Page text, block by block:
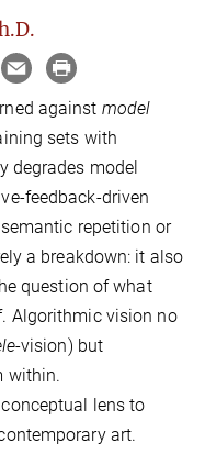
against model
sets with
degrades model
feedback-driven
repetition or
a breakdown: it also
question of what
Algorithmic vision no
-vision) but
within.
lens to
art.